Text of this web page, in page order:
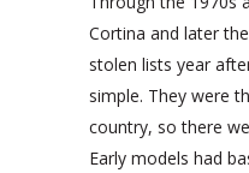
Cortina and later
stolen lists year
simple. They were
country, so there
Early models had